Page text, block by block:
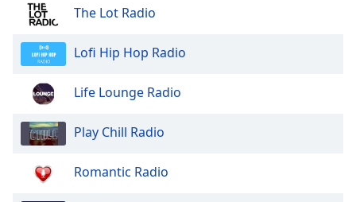
window.
Color
Opacity
The Lot Radio
Lofi Hip Hop Radio
Life Lounge Radio
Play Chill Radio
Romantic Radio